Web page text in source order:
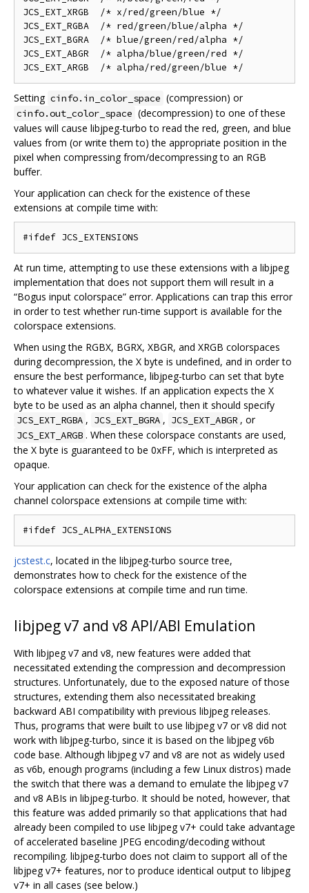
JCS_EXT_XRGB  /* x/red/green/blue */
JCS_EXT_RGBA  /* red/green/blue/alpha */
JCS_EXT_BGRA  /* blue/green/red/alpha */
JCS_EXT_ABGR  /* alpha/blue/green/red */
Setting cinfo.in_color_space (compression) or
cinfo.out_color_space (decompression) to one of these
values will cause libjpeg-turbo to read the red, green, and blue
values from (or write them to) the appropriate position in the
pixel when compressing from/decompressing to an RGB
buffer.
Your application can check for the existence of these
extensions at compile time with:
At run time, attempting to use these extensions with a libjpeg
implementation that does not support them will result in a
“Bogus input colorspace” error. Applications can trap this error
in order to test whether run-time support is available for the
colorspace extensions.
When using the RGBX, BGRX, XBGR, and XRGB colorspaces
during decompression, the X byte is undefined, and in order to
ensure the best performance, libjpeg-turbo can set that byte
to whatever value it wishes. If an application expects the X
byte to be used as an alpha channel, then it should specify
JCS_EXT_RGBA , JCS_EXT_BGRA , JCS_EXT_ABGR , or
JCS_EXT_ARGB . When these colorspace constants are used,
the X byte is guaranteed to be 0xFF, which is interpreted as
opaque.
Your application can check for the existence of the alpha
channel colorspace extensions at compile time with:
jcstest.c, located in the libjpeg-turbo source tree,
demonstrates how to check for the existence of the
colorspace extensions at compile time and run time.
libjpeg v7 and v8 API/ABI Emulation
With libjpeg v7 and v8, new features were added that
necessitated extending the compression and decompression
structures. Unfortunately, due to the exposed nature of those
structures, extending them also necessitated breaking
backward ABI compatibility with previous libjpeg releases.
Thus, programs that were built to use libjpeg v7 or v8 did not
work with libjpeg-turbo, since it is based on the libjpeg v6b
code base. Although libjpeg v7 and v8 are not as widely used
as v6b, enough programs (including a few Linux distros) made
the switch that there was a demand to emulate the libjpeg v7
and v8 ABIs in libjpeg-turbo. It should be noted, however, that
this feature was added primarily so that applications that had
already been compiled to use libjpeg v7+ could take advantage
of accelerated baseline JPEG encoding/decoding without
recompiling. libjpeg-turbo does not claim to support all of the
libjpeg v7+ features, nor to produce identical output to libjpeg
v7+ in all cases (see below.)